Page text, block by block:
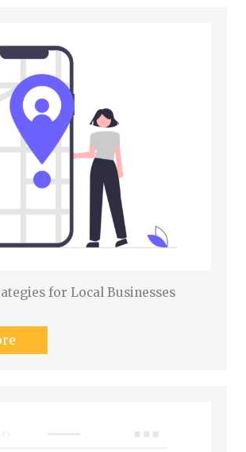
for Local Businesses